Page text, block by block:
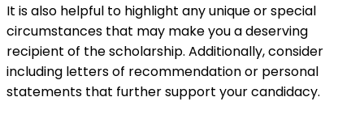
It is also helpful to highlight any unique or special
circumstances that may make you a deserving
recipient of the scholarship. Additionally, consider
including letters of recommendation or personal
statements that further support your candidacy.